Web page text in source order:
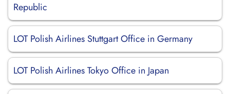
Republic
LOT Polish Airlines Stuttgart Office in Germany
LOT Polish Airlines Tokyo Office in Japan